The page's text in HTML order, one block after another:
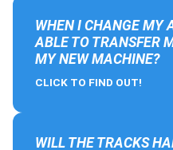
WHEN I CHANGE MY
ABLE TO TRANSFER
MY NEW MACHINE?
CLICK TO FIND OUT!
WILL THE TRACKS